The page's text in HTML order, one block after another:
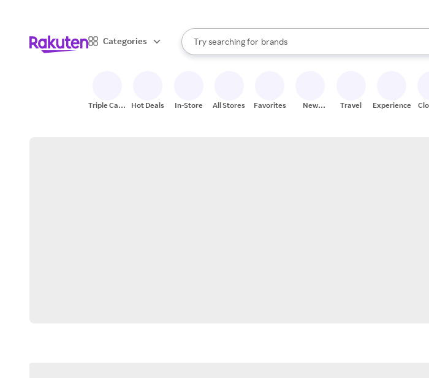
Categories
Search Rakuten
Try searching for
stores
brands
groceries
When autocomplete results are available, use the up and down
Triple Cash
Hot Deals In-Store All Stores Favorites
New
Travel Experiences